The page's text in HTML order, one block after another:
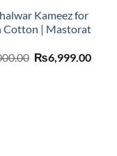
Kameez for
Cotton | Mastorat
Original
price
₨6,999.00